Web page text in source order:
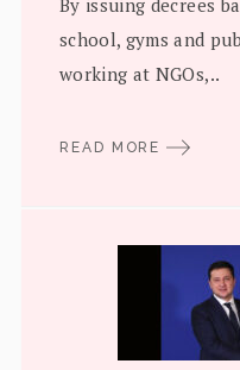
By issuing decrees
school, gyms and
working at NGOs,..
READ MORE